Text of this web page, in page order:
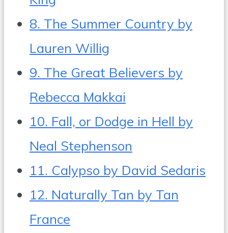
8. The Summer Country by
Lauren Willig
9. The Great Believers by
Rebecca Makkai
10. Fall, or Dodge in Hell by
Neal Stephenson
11. Calypso by David Sedaris
12. Naturally Tan by Tan
France